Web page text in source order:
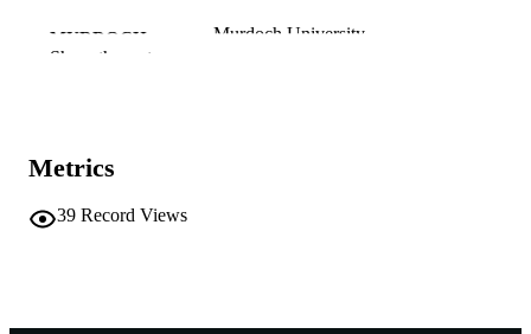
MURDOCH
Murdoch University
RESOURCE
Show the rest
Metrics
39 Record Views